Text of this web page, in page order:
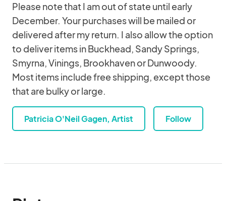
Please note that I am out of state until early
December. Your purchases will be mailed or
delivered after my return. I also allow the option
to deliver items in Buckhead, Sandy Springs,
Smyrna, Vinings, Brookhaven or Dunwoody.
Most items include free shipping, except those
that are bulky or large.
Patricia O'Neil Gagen, Artist Follow